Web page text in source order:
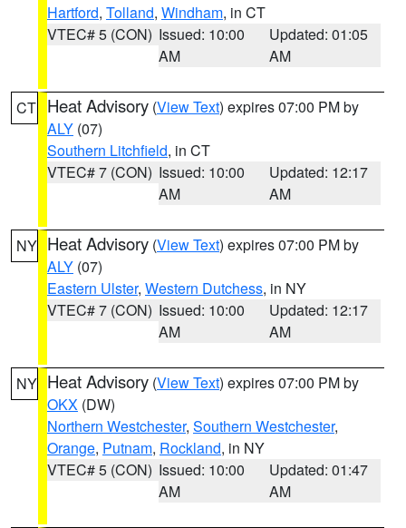
Hartford, Tolland, Windham, in CT
VTEC# 5 (CON) Issued: 10:00
AM
Updated: 01:05
AM
CT Heat Advisory (View Text) expires 07:00 PM by
ALY (07)
Southern Litchfield, in CT
VTEC# 7 (CON) Issued: 10:00
AM
Updated: 12:17
AM
NY Heat Advisory (View Text) expires 07:00 PM by
ALY (07)
Eastern Ulster, Western Dutchess, in NY
VTEC# 7 (CON) Issued: 10:00
AM
Updated: 12:17
AM
NY Heat Advisory (View Text) expires 07:00 PM by
OKX (DW)
Northern Westchester, Southern Westchester,
Orange, Putnam, Rockland, in NY
VTEC# 5 (CON) Issued: 10:00
AM
Updated: 01:47
AM